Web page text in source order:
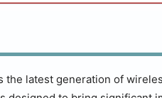
the latest generation of